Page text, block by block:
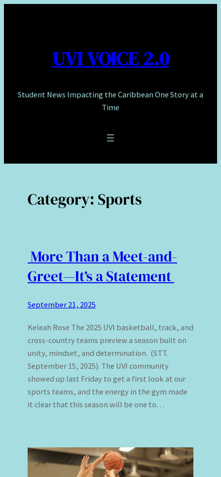
UVI VOICE 2.0
Student News Impacting the Caribbean One Story at a
Time
Category: Sports
More Than a Meet-and-
Greet—It’s a Statement
September 21, 2025
Keleah Rose The 2025 UVI basketball, track, and
cross-country teams preview a season built on
unity, mindset, and determination. (STT.
September 15, 2025). The UVI community
showed up last Friday to get a first look at our
sports teams, and the energy in the gym made
it clear that this season will be one to…